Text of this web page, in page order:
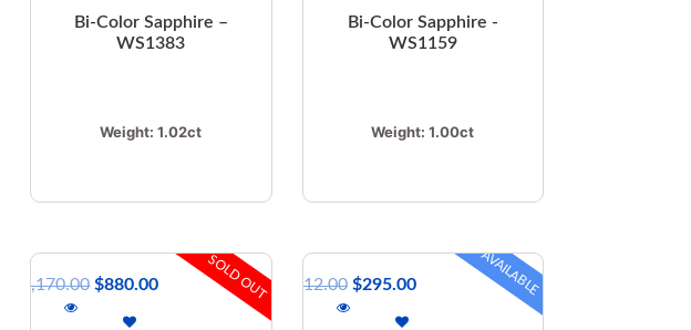
Bi-Color Sapphire –
WS1383
Weight:1.02ct
Bi-Color Sapphire -
WS1159
Weight:1.00ct
SOLD OUT
1,170.00 $880.00 AVAILABLE
412.00 $295.00